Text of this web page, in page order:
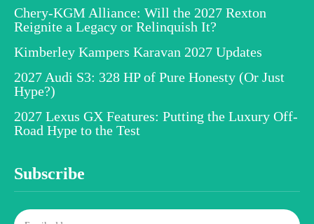
Chery-KGM Alliance: Will the 2027 Rexton
Reignite a Legacy or Relinquish It?
Kimberley Kampers Karavan 2027 Updates
2027 Audi S3: 328 HP of Pure Honesty (Or Just
Hype?)
2027 Lexus GX Features: Putting the Luxury Off-
Road Hype to the Test
Subscribe